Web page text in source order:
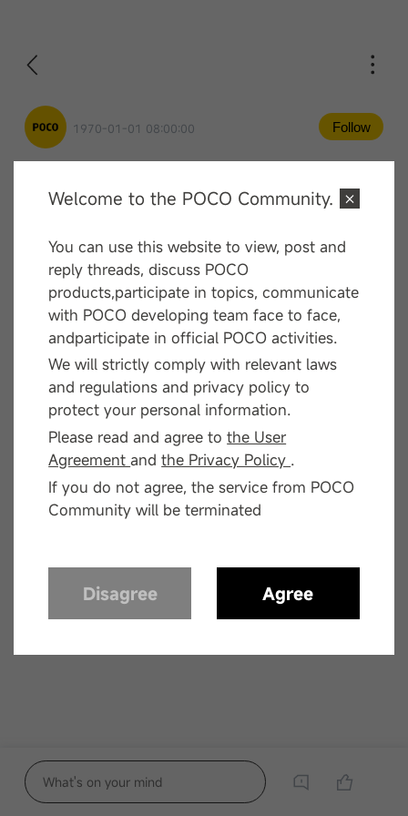
Welcome to the POCO Community.
You can use this website to view, post and
reply threads, discuss POCO
products,participate in topics, communicate
with POCO developing team face to face,
andparticipate in official POCO activities.
We will strictly comply with relevant laws
and regulations and privacy policy to
protect your personal information.
Please read and agree tothe User
Agreementandthe Privacy Policy .
If you do not agree, the service from POCO
Community will be terminated
Disagree Agree
1970-01-01 08:00:00 Follow
Comment
—— End ——